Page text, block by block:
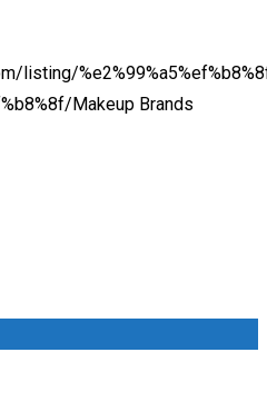
listing/
Makeup Brands